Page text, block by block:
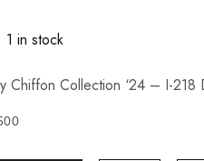
1 in stock
Chiffon Collection ‘24 – I-